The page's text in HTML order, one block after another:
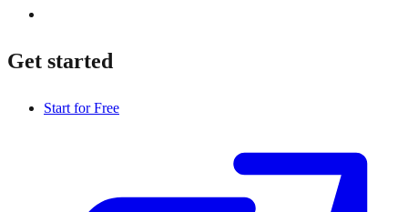
Get started
Start for Free